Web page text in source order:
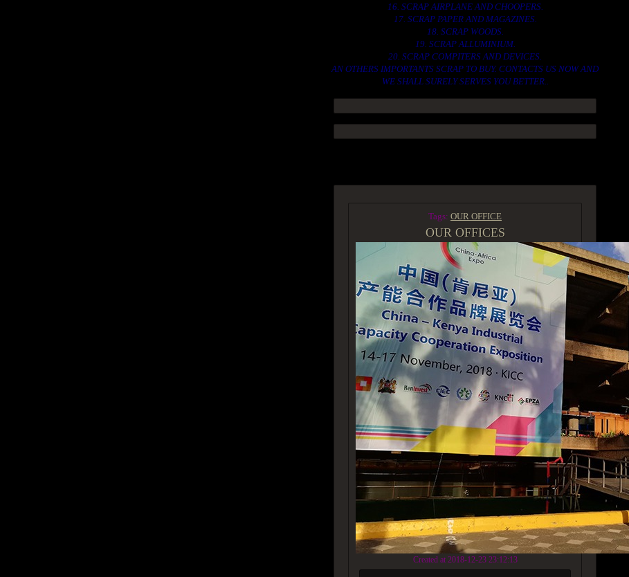
16. SCRAP AIRPLANE AND CHOOPERS.
17. SCRAP PAPER AND MAGAZINES.
18. SCRAP WOODS.
19. SCRAP ALLUMINIUM.
20. SCRAP COMPITERS AND DEVICES.
AN OTHERS IMPORTANTS SCRAP TO BUY. CONTACTS US NOW AND
WE SHALL SURELY SERVES YOU BETTER..
Tags: OUR OFFICE
OUR OFFICES
Created at 2018-12-23 23:12:13